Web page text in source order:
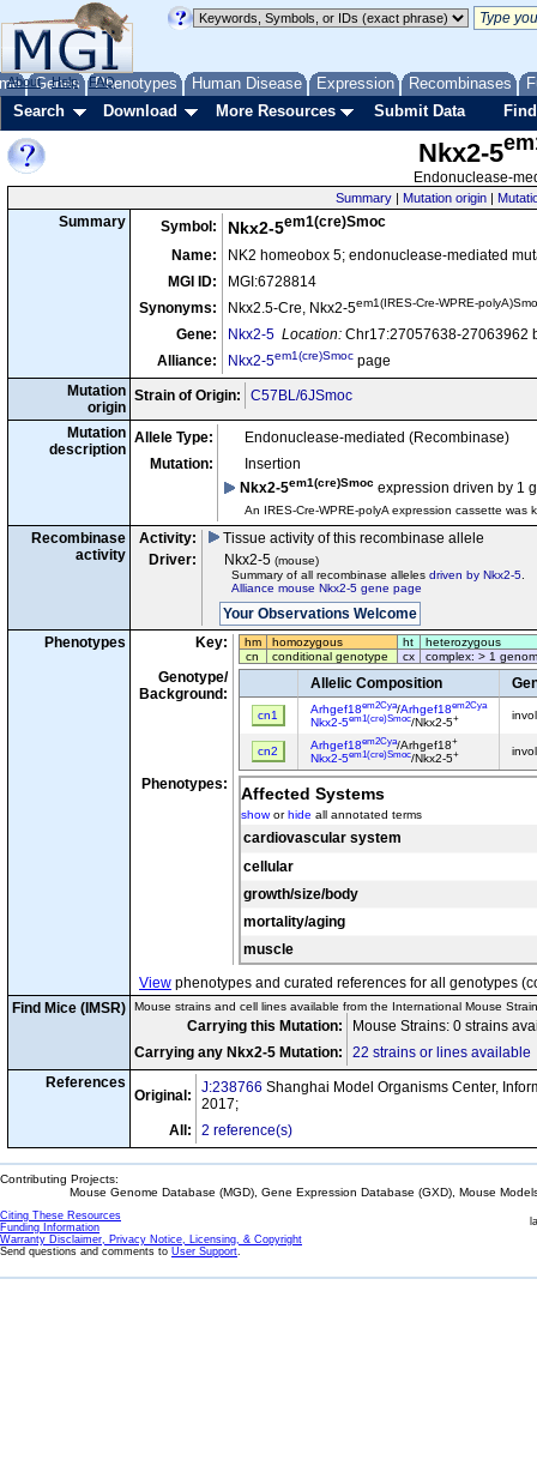
Genes Phenotypes Human Disease Expression Recombinases
About Help FAQ
Search Download More Resources Submit Data
Nkx2-5
Endonuclease-
Summary | Mutation origin |
Summary Symbol: Nkx2-5em1(cre)Smoc
Name:
NK2 homeobox 5; endonuclease-mediated
MGI ID:
MGI:6728814
Synonyms:
Nkx2.5-Cre, Nkx2-5em1(IRES-Cre-WPRE-
Gene: Nkx2-5 Location: Chr17:27057638-27063962
Alliance:
Nkx2-5em1(cre)Smoc page
Mutation
origin
Strain of Origin: C57BL/6JSmoc
Mutation
description
Allele Type:
Endonuclease-mediated (Recombinase)
Mutation:
Insertion
Nkx2-5em1(cre)Smoc expression driven by 1
An IRES-Cre-WPRE-polyA expression cassette
Recombinase
activity
Activity:
Tissue activity of this recombinase allele
Driver:
Nkx2-5 (mouse)
Summary of all recombinase alleles driven by Nkx2-5
Alliance mouse Nkx2-5 gene page
Phenotypes Key: hm homozygous ht
heterozygous
cn
conditional genotype cx complex: > 1
Genotype/
Background:
Allelic Composition
cn1 Arhgef18em2Cya/Arhgef18em2Cya
Nkx2-5em1(cre)Smoc/Nkx2-5+
cn2 Arhgef18em2Cya/Arhgef18+
Nkx2-5em1(cre)Smoc/Nkx2-5+
Phenotypes: Affected Systems
showorhide all annotated terms
cardiovascular system
cellular
growth/size/body
mortality/aging
muscle
View phenotypes and curated references for all genotypes
Find Mice (IMSR)
Mouse strains and cell lines available from the International Mouse
Carrying this Mutation:
Mouse Strains: 0 strains
Carrying any Nkx2-5 Mutation:
22 strains or lines available
References
Original: J:238766 Shanghai Model Organisms Center,
2017;
All:
2 reference(s)
Contributing Projects:
Mouse Genome Database (MGD), Gene Expression Database (GXD), Mouse
Citing These Resources
Funding Information
Warranty Disclaimer, Privacy Notice, Licensing, & Copyright
Send questions and comments to User Support.